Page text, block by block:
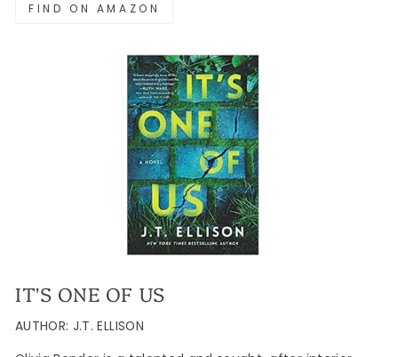
FIND ON AMAZON
IT'S ONE OF US
AUTHOR: J.T. ELLISON